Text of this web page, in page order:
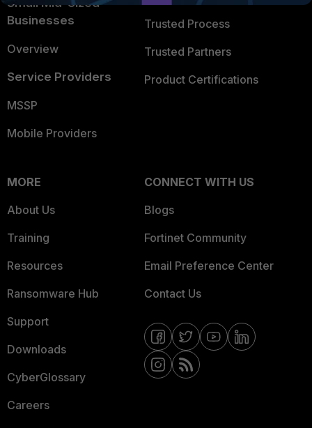
Small Mid-Sized
Businesses
Overview
Service Providers
MSSP
Mobile Providers
Trusted Process
Trusted Partners
Product Certifications
MORE
About Us
Training
Resources
Ransomware Hub
Support
Downloads
CyberGlossary
Careers
CONNECT WITH US
Blogs
Fortinet Community
Email Preference Center
Contact Us